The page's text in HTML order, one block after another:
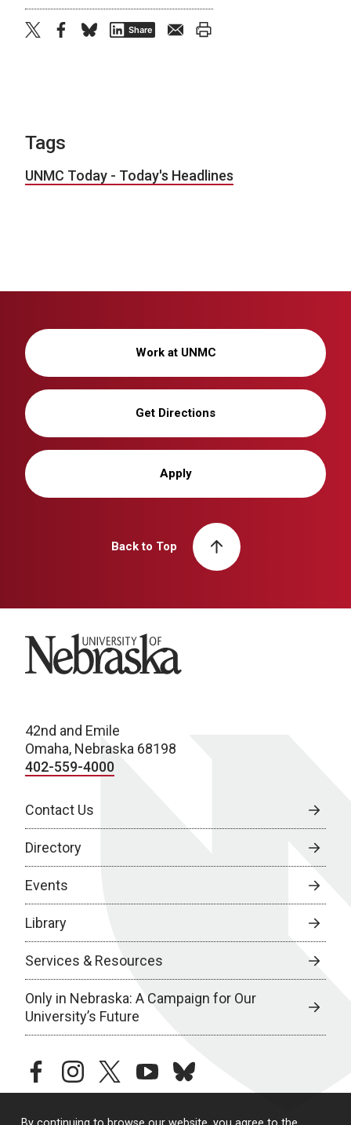
Share
Tags
UNMC Today - Today's Headlines
Work at UNMC
Get Directions
Apply
Back to Top
University of Nebraska
42nd and Emile
Omaha, Nebraska 68198
402-559-4000
Contact Us
Directory
Events
Library
Services & Resources
Only in Nebraska: A Campaign for Our
University’s Future
facebookinstagramtwitteryoutubebluesky